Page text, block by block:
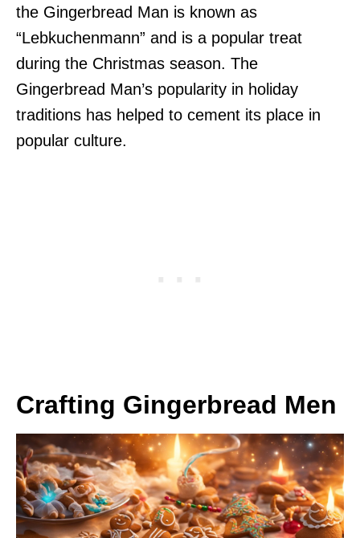
the Gingerbread Man is known as
“Lebkuchenmann” and is a popular treat
during the Christmas season. The
Gingerbread Man’s popularity in holiday
traditions has helped to cement its place in
popular culture.
Crafting Gingerbread Men